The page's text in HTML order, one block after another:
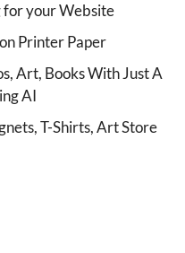
for your Website
Printer Paper
Art, Books With Just A
AI
T-Shirts, Art Store